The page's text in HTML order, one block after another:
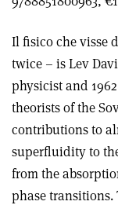
Il fisico che visse
twice – is Lev
physicist and
theorists of the
contributions to
superfluidity to
from the
phase transitions.